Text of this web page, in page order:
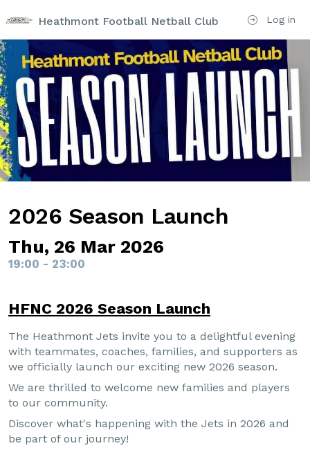
Log in
Heathmont Football Netball Club
2026 Season Launch
Thu, 26 Mar 2026
19:00 - 23:00
HFNC 2026 Season Launch
The Heathmont Jets invite you to a delightful evening
with teammates, coaches, families, and supporters as
we officially launch our exciting new 2026 season.
We are thrilled to welcome new families and players
to our community.
Discover what's happening with the Jets in 2026 and
be part of our journey!